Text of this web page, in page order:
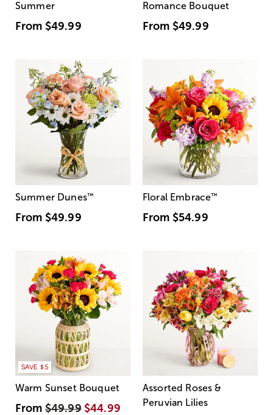
Summer
From $49.99
Romance Bouquet
From $49.99
Summer Dunes™
From $49.99
Floral Embrace™
From $54.99
SAVE $5
Warm Sunset Bouquet
From$49.99 $44.99
Assorted Roses &
Peruvian Lilies